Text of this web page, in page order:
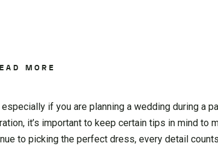
MORE
if you are planning a wedding during a
it’s important to keep certain tips in mind to
to picking the perfect dress, every detail